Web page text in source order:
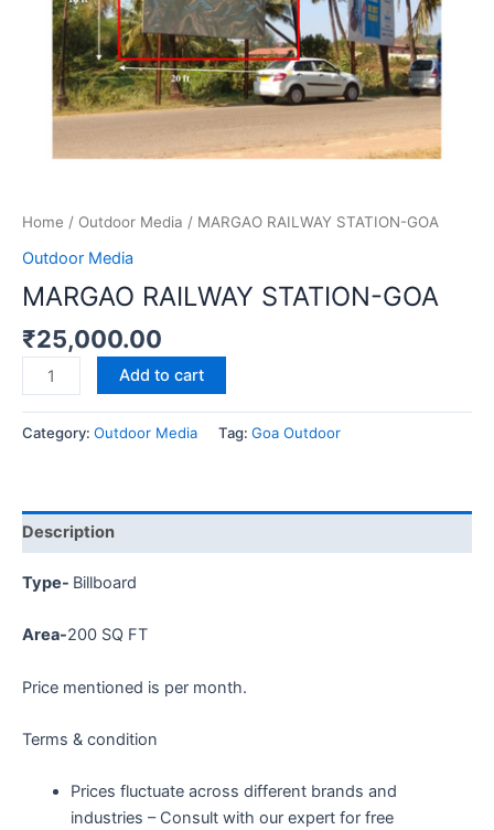
Home / Outdoor Media / MARGAO RAILWAY STATION-GOA
Outdoor Media
MARGAO RAILWAY STATION-GOA
₹25,000.00
Add to cart
Category: Outdoor Media Tag: Goa Outdoor
Description
Type- Billboard
Area-200 SQ FT
Price mentioned is per month.
Terms & condition
Prices fluctuate across different brands and
industries – Consult with our expert for free